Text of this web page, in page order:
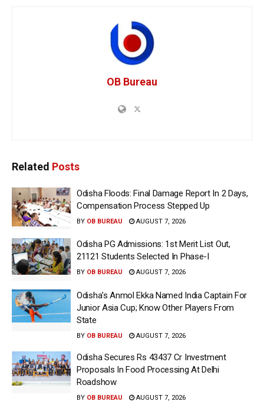
OB Bureau
Related Posts
Odisha Floods: Final Damage Report In 2 Days,
Compensation Process Stepped Up
BY OB BUREAU AUGUST 7, 2026
Odisha PG Admissions: 1st Merit List Out,
21121 Students Selected In Phase-I
BY OB BUREAU AUGUST 7, 2026
Odisha’s Anmol Ekka Named India Captain For
Junior Asia Cup; Know Other Players From
State
BY OB BUREAU AUGUST 7, 2026
Odisha Secures Rs 43437 Cr Investment
Proposals In Food Processing At Delhi
Roadshow
BY OB BUREAU AUGUST 7, 2026